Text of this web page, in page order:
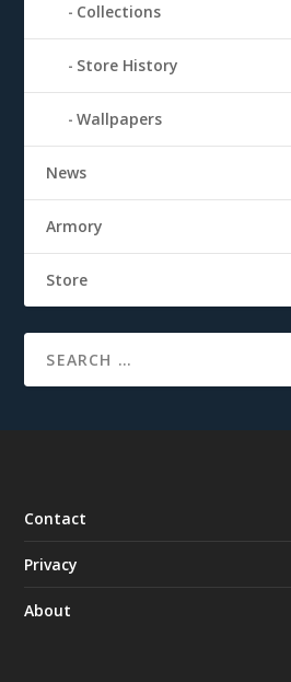
Collections
Store History
Wallpapers
News
Armory
Store
Contact
Privacy
About